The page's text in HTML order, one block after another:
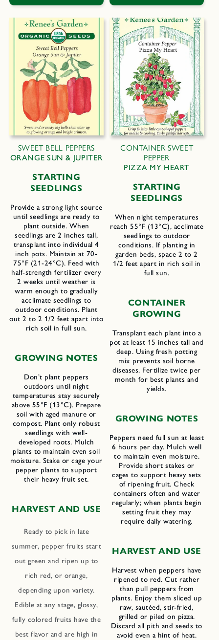
SWEET BELL PEPPERS
ORANGE SUN & JUPITER
STARTING
SEEDLINGS
Provide a strong light source
until seedlings are ready to
plant outside. When
seedlings are 2 inches tall,
transplant into individual 4
inch pots. Maintain at 70-
75°F (21-24°C). Feed with
half-strength fertilizer every
2 weeks until weather is
warm enough to gradually
acclimate seedlings to
outdoor conditions. Plant
out 2 to 2 1/2 feet apart into
rich soil in full sun.
GROWING NOTES
Don’t plant peppers
outdoors until night
temperatures stay securely
above 55°F (13°C). Prepare
soil with aged manure or
compost. Plant only robust
seedlings with well-
developed roots. Mulch
plants to maintain even soil
moisture. Stake or cage your
pepper plants to support
their heavy fruit set.
HARVEST AND USE
Ready to pick in late
summer, pepper fruits start
out green and ripen up to
rich red, or orange,
depending upon variety.
Edible at any stage, glossy,
fully colored fruits have the
best flavor and are high in
CONTAINER SWEET
PEPPER
PIZZA MY HEART
STARTING
SEEDLINGS
When night temperatures
reach 55°F (13°C), acclimate
seedlings to outdoor
conditions. If planting in
garden beds, space 2 to 2
1/2 feet apart in rich soil in
full sun.
CONTAINER
GROWING
Transplant each plant into a
pot at least 15 inches tall and
deep. Using fresh potting
mix prevents soil borne
diseases. Fertilize twice per
month for best plants and
yields.
GROWING NOTES
Peppers need full sun at least
6 hours per day. Mulch well
to maintain even moisture.
Provide short stakes or
cages to support heavy sets
of ripening fruit. Check
containers often and water
regularly; when plants begin
setting fruit they may
require daily watering.
HARVEST AND USE
Harvest when peppers have
ripened to red. Cut rather
than pull peppers from
plants. Enjoy them sliced up
raw, sautéed, stir-fried,
grilled or piled on pizza.
Discard all pith and seeds to
avoid even a hint of heat.